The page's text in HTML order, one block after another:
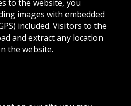
to the website, you
images with embedded
included. Visitors to the
and extract any location
the website.